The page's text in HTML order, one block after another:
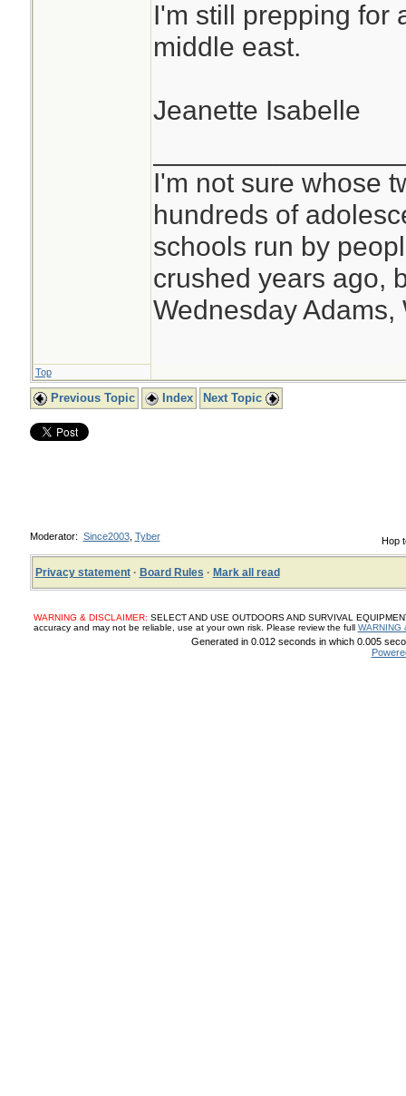
I'm still prepping for
middle east.
Jeanette Isabelle
I'm not sure whose
hundreds of
schools run by
crushed years ago,
Wednesday Adams,
Top
Previous Topic Index Next Topic
Hop
Moderator: Since2003, Tyber
Privacy statement· Board Rules · Mark all read
WARNING & DISCLAIMER: SELECT AND USE OUTDOORS AND SURVIVAL
accuracy and may not be reliable, use at your own risk. Please review the full WARNING
Generated in 0.012 seconds in which 0.005